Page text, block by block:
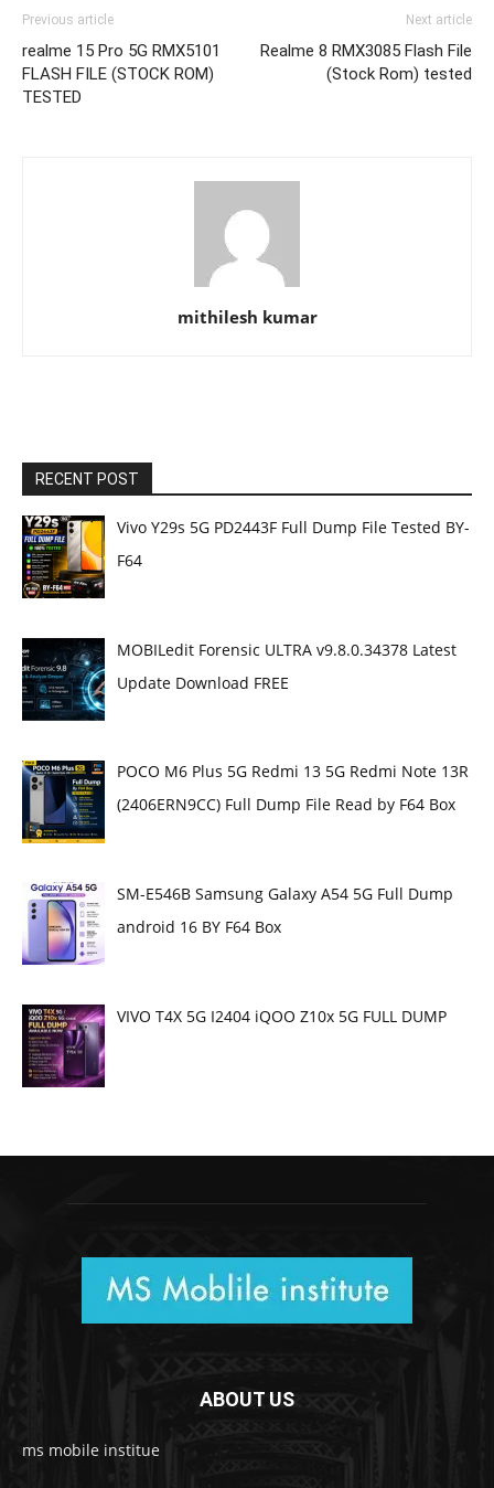
Previous article
realme 15 Pro 5G RMX5101
FLASH FILE (STOCK ROM)
TESTED
Next article
Realme 8 RMX3085 Flash File
(Stock Rom) tested
mithilesh kumar
RECENT POST
Vivo Y29s 5G PD2443F Full Dump File Tested BY-
F64
MOBILedit Forensic ULTRA v9.8.0.34378 Latest
Update Download FREE
POCO M6 Plus 5G Redmi 13 5G Redmi Note 13R
(2406ERN9CC) Full Dump File Read by F64 Box
SM-E546B Samsung Galaxy A54 5G Full Dump
android 16 BY F64 Box
VIVO T4X 5G I2404 iQOO Z10x 5G FULL DUMP
ABOUT US
ms mobile institue